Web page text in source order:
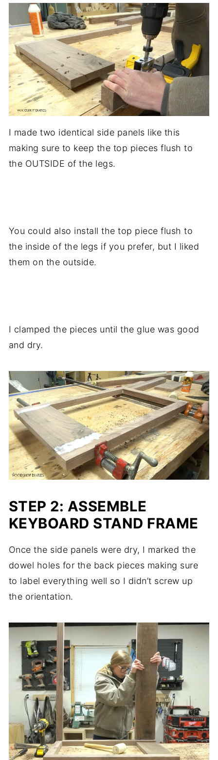
I made two identical side panels like this
making sure to keep the top pieces flush to
the OUTSIDE of the legs.
You could also install the top piece flush to
the inside of the legs if you prefer, but I liked
them on the outside.
I clamped the pieces until the glue was good
and dry.
STEP 2: ASSEMBLE
KEYBOARD STAND FRAME
Once the side panels were dry, I marked the
dowel holes for the back pieces making sure
to label everything well so I didn’t screw up
the orientation.